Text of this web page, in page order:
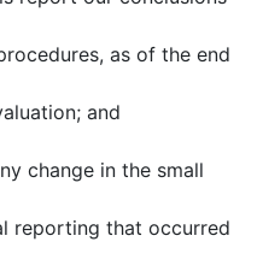
as of the end
and
change in the small
reporting that occurred